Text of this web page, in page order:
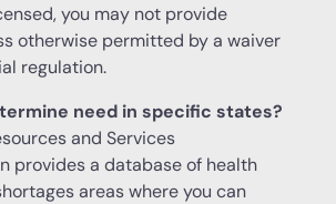
you may not provide
otherwise permitted by a waiver
regulation.
need in specific states?
and Services
provides a database of health
areas where you can